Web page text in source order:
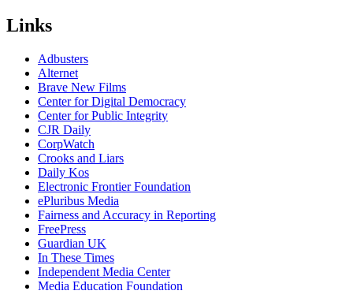
Links
Adbusters
Alternet
Brave New Films
Center for Digital Democracy
Center for Public Integrity
CJR Daily
CorpWatch
Crooks and Liars
Daily Kos
Electronic Frontier Foundation
ePluribus Media
Fairness and Accuracy in Reporting
FreePress
Guardian UK
In These Times
Independent Media Center
Media Education Foundation